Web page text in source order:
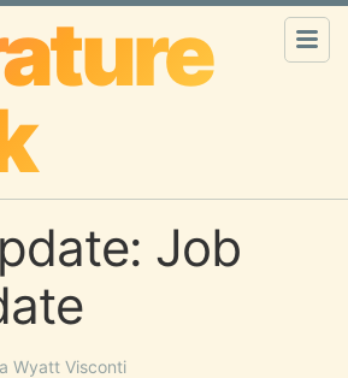
Job
Wyatt Visconti